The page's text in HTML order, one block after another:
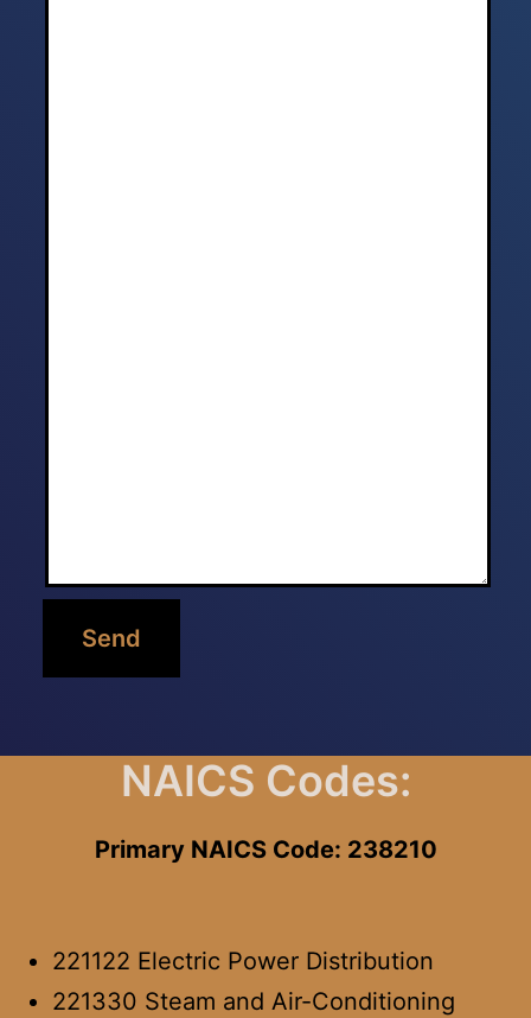
Send
NAICS Codes:
Primary NAICS Code: 238210
221122 Electric Power Distribution
221330 Steam and Air-Conditioning